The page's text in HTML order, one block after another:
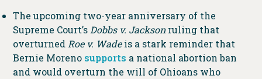
The upcoming two-year anniversary of the
Supreme Court’s Dobbs v. Jacksonruling that
overturned Roe v. Wadeis a stark reminder that
Bernie Moreno supports a national abortion ban
and would overturn the will of Ohioans who